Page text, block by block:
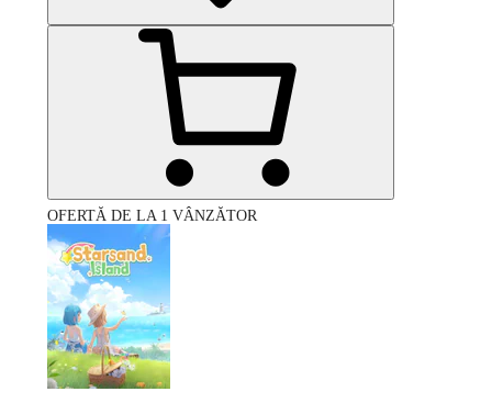
OFERTĂ DE LA 1 VÂNZĂTOR